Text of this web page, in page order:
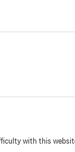
with this